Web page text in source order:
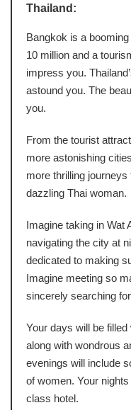
Thailand:
Bangkok is a
10 million and a
impress you.
astound you. The
you.
From the tourist
more astonishing
more thrilling
dazzling Thai woman.
Imagine taking in Wat
navigating the city at
dedicated to making
Imagine meeting so
sincerely searching
Your days will be
along with wondrous
evenings will include
of women. Your
class hotel.